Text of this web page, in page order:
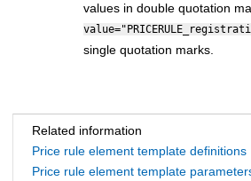
values in double quotation
single quotation marks.
Related information
Price rule element template definitions
Price rule element template